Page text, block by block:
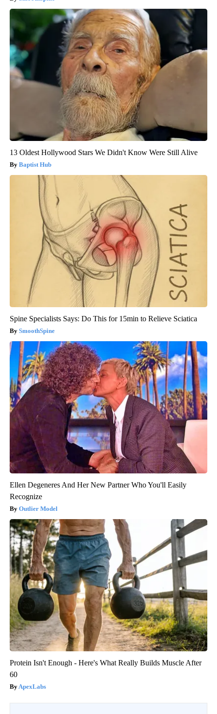
13 Oldest Hollywood Stars We Didn't Know Were Still Alive
Baptist Hub
Spine Specialists Says: Do This for 15min to Relieve Sciatica
SmoothSpine
Ellen Degeneres And Her New Partner Who You'll Easily
Recognize
Outlier Model
Protein Isn't Enough - Here's What Really Builds Muscle After
60
ApexLabs